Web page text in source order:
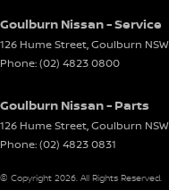
Goulburn Nissan - Service
126 Hume Street,Goulburn NSW
Phone:(02) 4823 0800
Goulburn Nissan - Parts
126 Hume Street,Goulburn NSW
Phone:(02) 4823 0831
© Copyright 2026 . All Rights Reserved.